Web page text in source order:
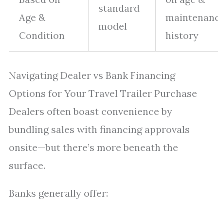
Age &
Condition
standard
model
history
Navigating Dealer vs Bank Financing
Options for Your Travel Trailer Purchase
Dealers often boast convenience by
bundling sales with financing approvals
onsite—but there’s more beneath the
surface.
Banks generally offer: